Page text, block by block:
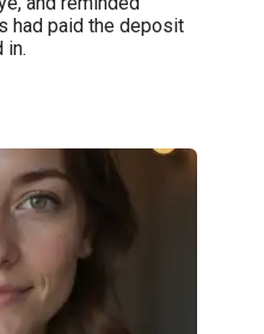
had paid the deposit
in.